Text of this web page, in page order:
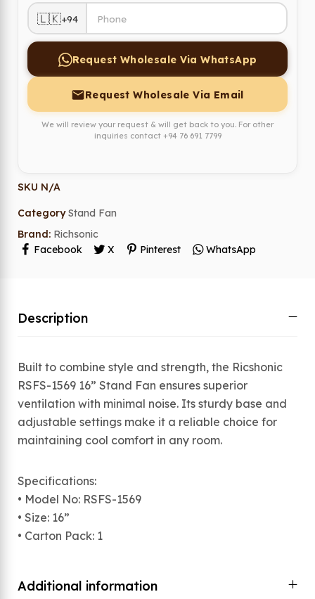
🇱🇰+94
Request Wholesale Via WhatsApp
Request Wholesale Via Email
We will review your request & will get back to you. For other
inquiries contact +94 76 691 7799
SKU N/A
Category Stand Fan
Brand: Richsonic
Facebook
X Pinterest WhatsApp
Description
Built to combine style and strength, the Ricshonic
RSFS-1569 16” Stand Fan ensures superior
ventilation with minimal noise. Its sturdy base and
adjustable settings make it a reliable choice for
maintaining cool comfort in any room.
Specifications:
• Model No: RSFS-1569
• Size: 16”
• Carton Pack: 1
Additional information